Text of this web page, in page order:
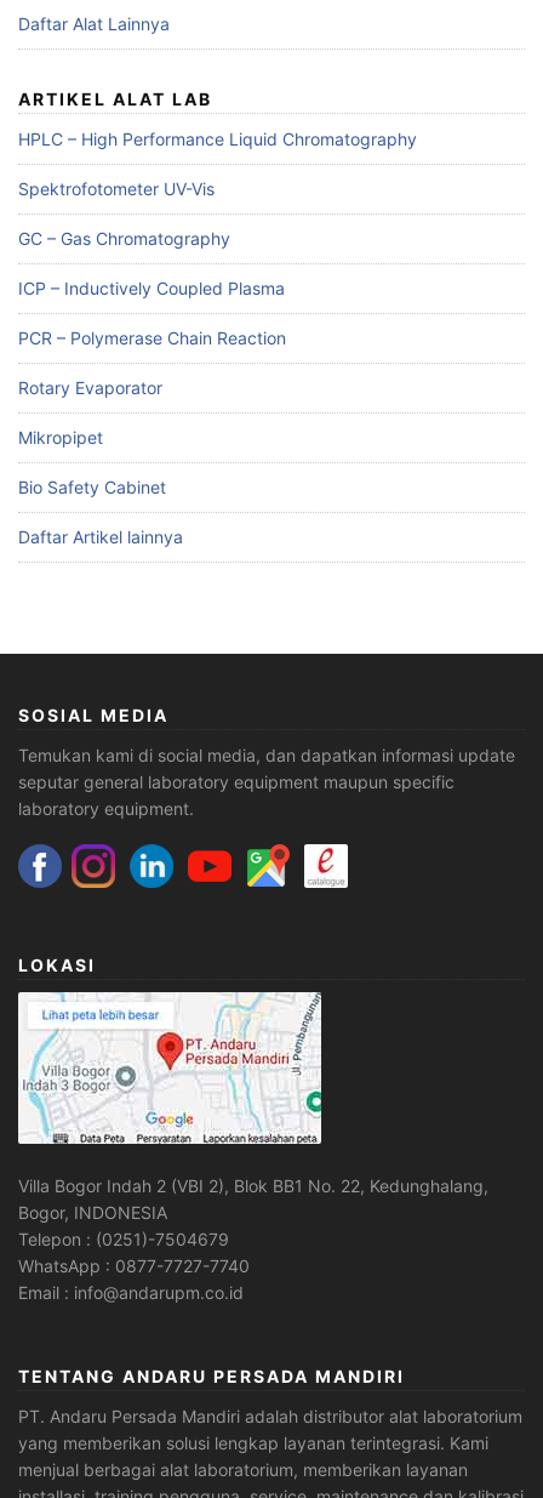
Daftar Alat Lainnya
ARTIKEL ALAT LAB
HPLC – High Performance Liquid Chromatography
Spektrofotometer UV-Vis
GC – Gas Chromatography
ICP – Inductively Coupled Plasma
PCR – Polymerase Chain Reaction
Rotary Evaporator
Mikropipet
Bio Safety Cabinet
Daftar Artikel lainnya
SOSIAL MEDIA
Temukan kami di social media, dan dapatkan informasi update
seputar general laboratory equipment maupun specific
laboratory equipment.
LOKASI
Villa Bogor Indah 2 (VBI 2), Blok BB1 No. 22, Kedunghalang,
Bogor, INDONESIA
Telepon : (0251)-7504679
WhatsApp : 0877-7727-7740
Email : info@andarupm.co.id
TENTANG ANDARU PERSADA MANDIRI
PT. Andaru Persada Mandiri adalah distributor alat laboratorium
yang memberikan solusi lengkap layanan terintegrasi. Kami
menjual berbagai alat laboratorium, memberikan layanan